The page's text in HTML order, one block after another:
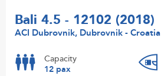
Bali 4.5 - 12102 (2018)
ACI Dubrovnik, Dubrovnik - Croatia
Capacity
12 pax